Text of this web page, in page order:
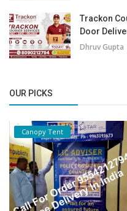
Trackon
Door
Dhruv Gupta
OUR PICKS
Canopy Tent